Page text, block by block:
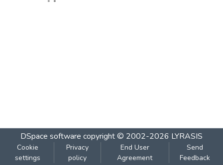
DSpace software copyright © 2002-2026 LYRASIS
Cookie
settings
Privacy
policy
End User
Agreement
Send
Feedback